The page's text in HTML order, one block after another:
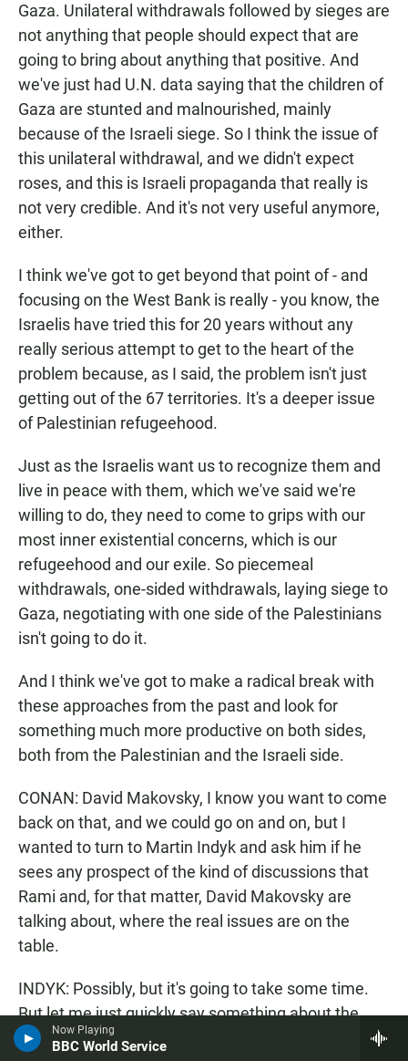
Now Playing
BBC World Service
Gaza. Unilateral withdrawals followed by sieges are
not anything that people should expect that are
going to bring about anything that positive. And
we've just had U.N. data saying that the children of
Gaza are stunted and malnourished, mainly
because of the Israeli siege. So I think the issue of
this unilateral withdrawal, and we didn't expect
roses, and this is Israeli propaganda that really is
not very credible. And it's not very useful anymore,
either.
I think we've got to get beyond that point of - and
focusing on the West Bank is really - you know, the
Israelis have tried this for 20 years without any
really serious attempt to get to the heart of the
problem because, as I said, the problem isn't just
getting out of the 67 territories. It's a deeper issue
of Palestinian refugeehood.
Just as the Israelis want us to recognize them and
live in peace with them, which we've said we're
willing to do, they need to come to grips with our
most inner existential concerns, which is our
refugeehood and our exile. So piecemeal
withdrawals, one-sided withdrawals, laying siege to
Gaza, negotiating with one side of the Palestinians
isn't going to do it.
And I think we've got to make a radical break with
these approaches from the past and look for
something much more productive on both sides,
both from the Palestinian and the Israeli side.
CONAN: David Makovsky, I know you want to come
back on that, and we could go on and on, but I
wanted to turn to Martin Indyk and ask him if he
sees any prospect of the kind of discussions that
Rami and, for that matter, David Makovsky are
talking about, where the real issues are on the
table.
INDYK: Possibly, but it's going to take some time.
But let me just quickly say something about the
Internet and Twitter. It was rather interesting this